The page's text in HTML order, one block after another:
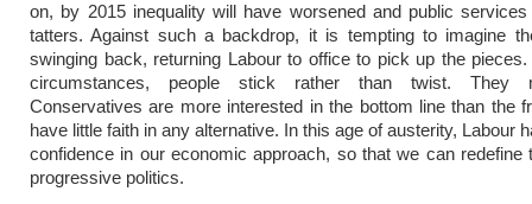
on, by 2015 inequality will have worsened and public
tatters. Against such a backdrop, it is tempting to imagine
swinging back, returning Labour to office to pick up the
circumstances, people stick rather than twist. They
Conservatives are more interested in the bottom line than the
have little faith in any alternative. In this age of austerity, Labour
confidence in our economic approach, so that we can redefine
progressive politics.